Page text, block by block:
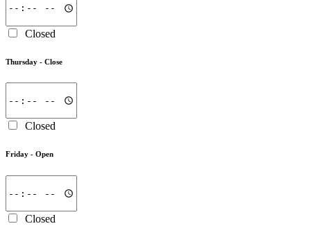
Closed
Thursday - Close
Closed
Friday - Open
Closed